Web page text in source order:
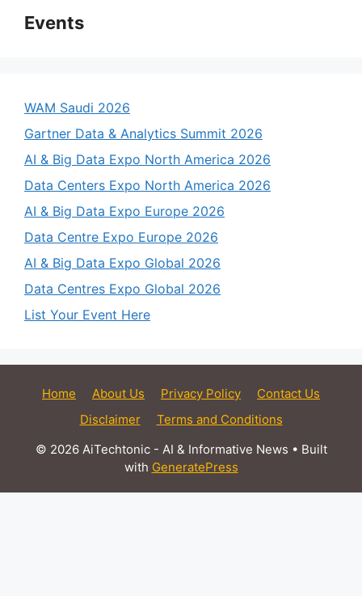
Events
WAM Saudi 2026
Gartner Data & Analytics Summit 2026
AI & Big Data Expo North America 2026
Data Centers Expo North America 2026
AI & Big Data Expo Europe 2026
Data Centre Expo Europe 2026
AI & Big Data Expo Global 2026
Data Centres Expo Global 2026
List Your Event Here
Home About Us Privacy Policy
Contact Us
Disclaimer
Terms and Conditions
© 2026 AiTechtonic - AI & Informative News • Built
with GeneratePress